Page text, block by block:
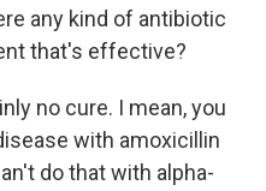
any kind of antibiotic
that's effective?
no cure. I mean, you
with amoxicillin
do that with alpha-